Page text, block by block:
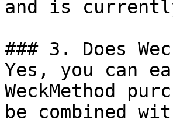
and is
### 3. Does
Yes, you can
WeckMethod
be combined